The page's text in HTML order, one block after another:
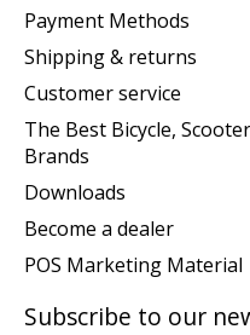
Payment Methods
Shipping & returns
Customer service
The Best Bicycle,
Brands
Downloads
Become a dealer
POS Marketing Material
Subscribe to our